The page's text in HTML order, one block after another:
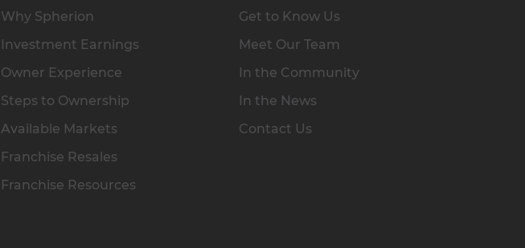
Why Spherion
Investment Earnings
Owner Experience
Steps to Ownership
Available Markets
Franchise Resales
Franchise Resources
Get to Know Us
Meet Our Team
In the Community
In the News
Contact Us